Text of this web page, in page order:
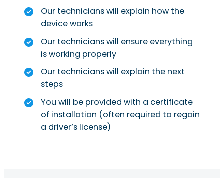
Our technicians will explain how the
device works
Our technicians will ensure everything
is working properly
Our technicians will explain the next
steps
You will be provided with a certificate
of installation (often required to regain
a driver’s license)